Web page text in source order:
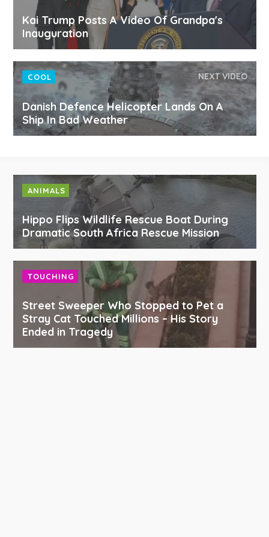
Kai Trump Posts A Video Of Grandpa's
Inauguration
COOL NEXT VIDEO
Danish Defence Helicopter Lands On A
Ship In Bad Weather
ANIMALS
Hippo Flips Wildlife Rescue Boat During
Dramatic South Africa Rescue Mission
TOUCHING
Street Sweeper Who Stopped to Pet a
Stray Cat Touched Millions – His Story
Ended in Tragedy